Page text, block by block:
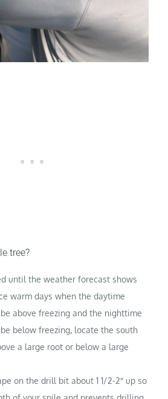
tree?
until the weather forecast shows
warm days when the daytime
above freezing and the nighttime
below freezing, locate the south
a large root or below a large
on the drill bit about 1 1/2-2″ up so